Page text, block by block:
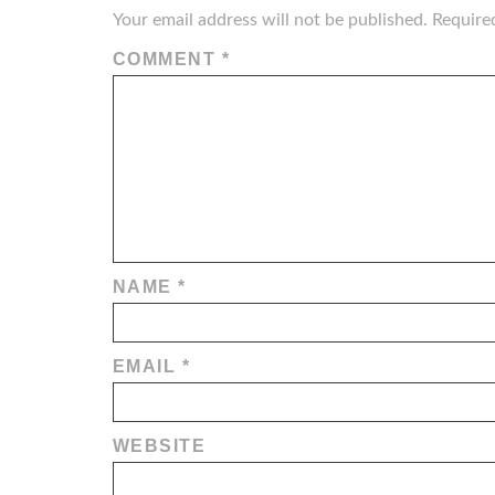
Your email address will not be published.
COMMENT *
NAME*
EMAIL *
WEBSITE